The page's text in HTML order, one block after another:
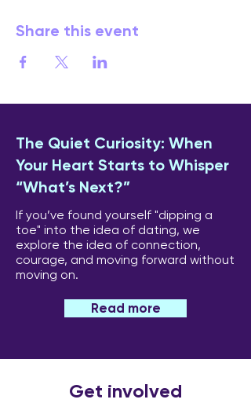
Share this event
The Quiet Curiosity: When
Your Heart Starts to Whisper
“What’s Next?”
If you’ve found yourself "dipping a
toe" into the idea of dating, we
explore the idea of connection,
courage, and moving forward without
moving on.
Read more
Get involved